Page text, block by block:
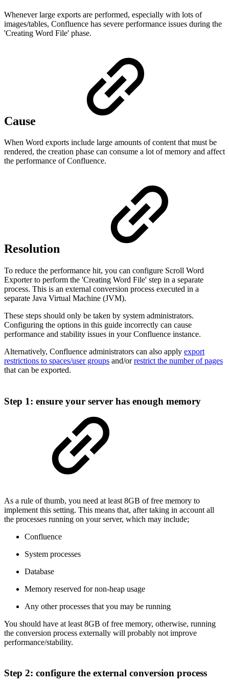
Whenever large exports are performed, especially with lots of
images/tables, Confluence has severe performance issues during the
'Creating Word File' phase.
Cause
When Word exports include large amounts of content that must be
rendered, the creation phase can consume a lot of memory and affect
the performance of Confluence.
Resolution
To reduce the performance hit, you can configure Scroll Word
Exporter to perform the 'Creating Word File' step in a separate
process. This is an external conversion process executed in a
separate Java Virtual Machine (JVM).
These steps should only be taken by system administrators.
Configuring the options in this guide incorrectly can cause
performance and stability issues in your Confluence instance.
Alternatively, Confluence administrators can also apply export
restrictions to spaces/user groups and/orrestrict the number of pages
that can be exported.
Step 1: ensure your server has enough memory
As a rule of thumb, you need at least 8GB of free memory to
implement this setting. This means that, after taking in account all
the processes running on your server, which may include;
Confluence
System processes
Database
Memory reserved for non-heap usage
Any other processes that you may be running
You should have at least 8GB of free memory, otherwise, running
the conversion process externally will probably not improve
performance/stability.
Step 2: configure the external conversion process